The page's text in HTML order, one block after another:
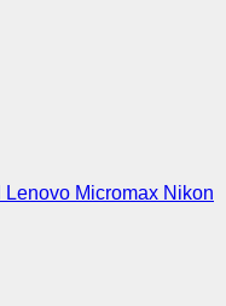
Lenovo Micromax Nikon